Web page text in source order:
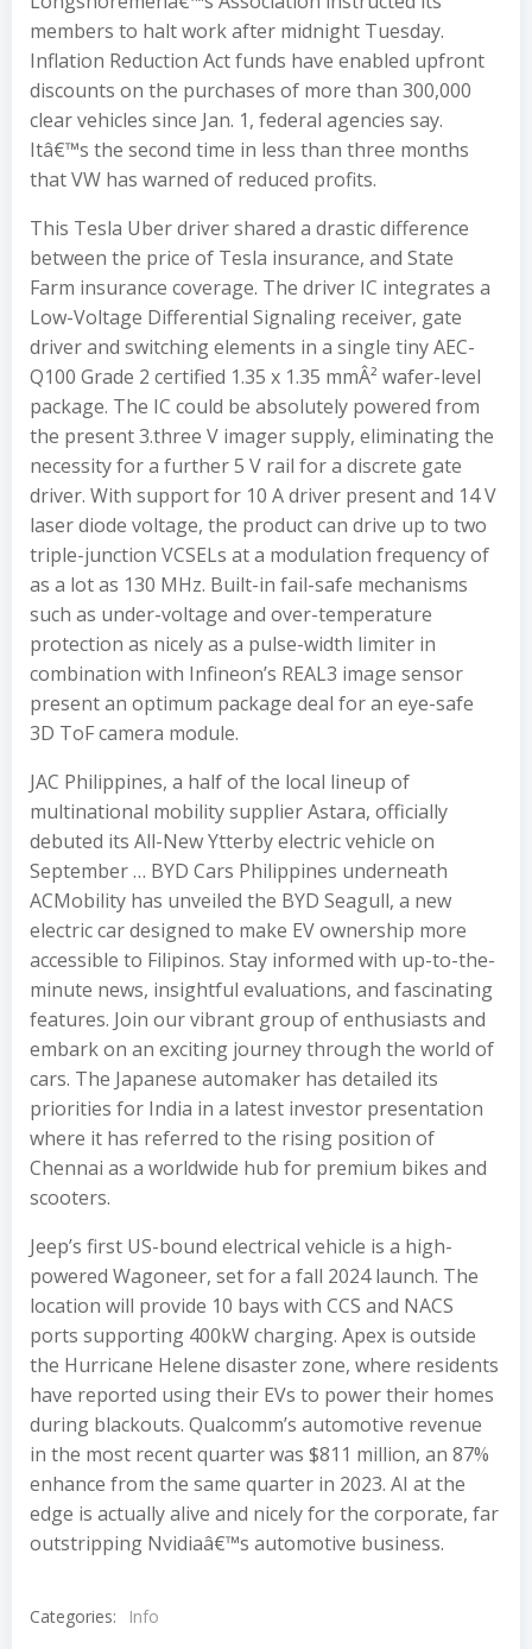
members to halt work after midnight Tuesday.
Inflation Reduction Act funds have enabled upfront
discounts on the purchases of more than 300,000
clear vehicles since Jan. 1, federal agencies say.
Itâ€™s the second time in less than three months
that VW has warned of reduced profits.
This Tesla Uber driver shared a drastic difference
between the price of Tesla insurance, and State
Farm insurance coverage. The driver IC integrates a
Low-Voltage Differential Signaling receiver, gate
driver and switching elements in a single tiny AEC-
Q100 Grade 2 certified 1.35 x 1.35 mmÂ² wafer-level
package. The IC could be absolutely powered from
the present 3.three V imager supply, eliminating the
necessity for a further 5 V rail for a discrete gate
driver. With support for 10 A driver present and 14 V
laser diode voltage, the product can drive up to two
triple-junction VCSELs at a modulation frequency of
as a lot as 130 MHz. Built-in fail-safe mechanisms
such as under-voltage and over-temperature
protection as nicely as a pulse-width limiter in
combination with Infineon’s REAL3 image sensor
present an optimum package deal for an eye-safe
3D ToF camera module.
JAC Philippines, a half of the local lineup of
multinational mobility supplier Astara, officially
debuted its All-New Ytterby electric vehicle on
September … BYD Cars Philippines underneath
ACMobility has unveiled the BYD Seagull, a new
electric car designed to make EV ownership more
accessible to Filipinos. Stay informed with up-to-the-
minute news, insightful evaluations, and fascinating
features. Join our vibrant group of enthusiasts and
embark on an exciting journey through the world of
cars. The Japanese automaker has detailed its
priorities for India in a latest investor presentation
where it has referred to the rising position of
Chennai as a worldwide hub for premium bikes and
scooters.
Jeep’s first US-bound electrical vehicle is a high-
powered Wagoneer, set for a fall 2024 launch. The
location will provide 10 bays with CCS and NACS
ports supporting 400kW charging. Apex is outside
the Hurricane Helene disaster zone, where residents
have reported using their EVs to power their homes
during blackouts. Qualcomm’s automotive revenue
in the most recent quarter was $811 million, an 87%
enhance from the same quarter in 2023. AI at the
edge is actually alive and nicely for the corporate, far
outstripping Nvidiaâ€™s automotive business.
Categories: Info